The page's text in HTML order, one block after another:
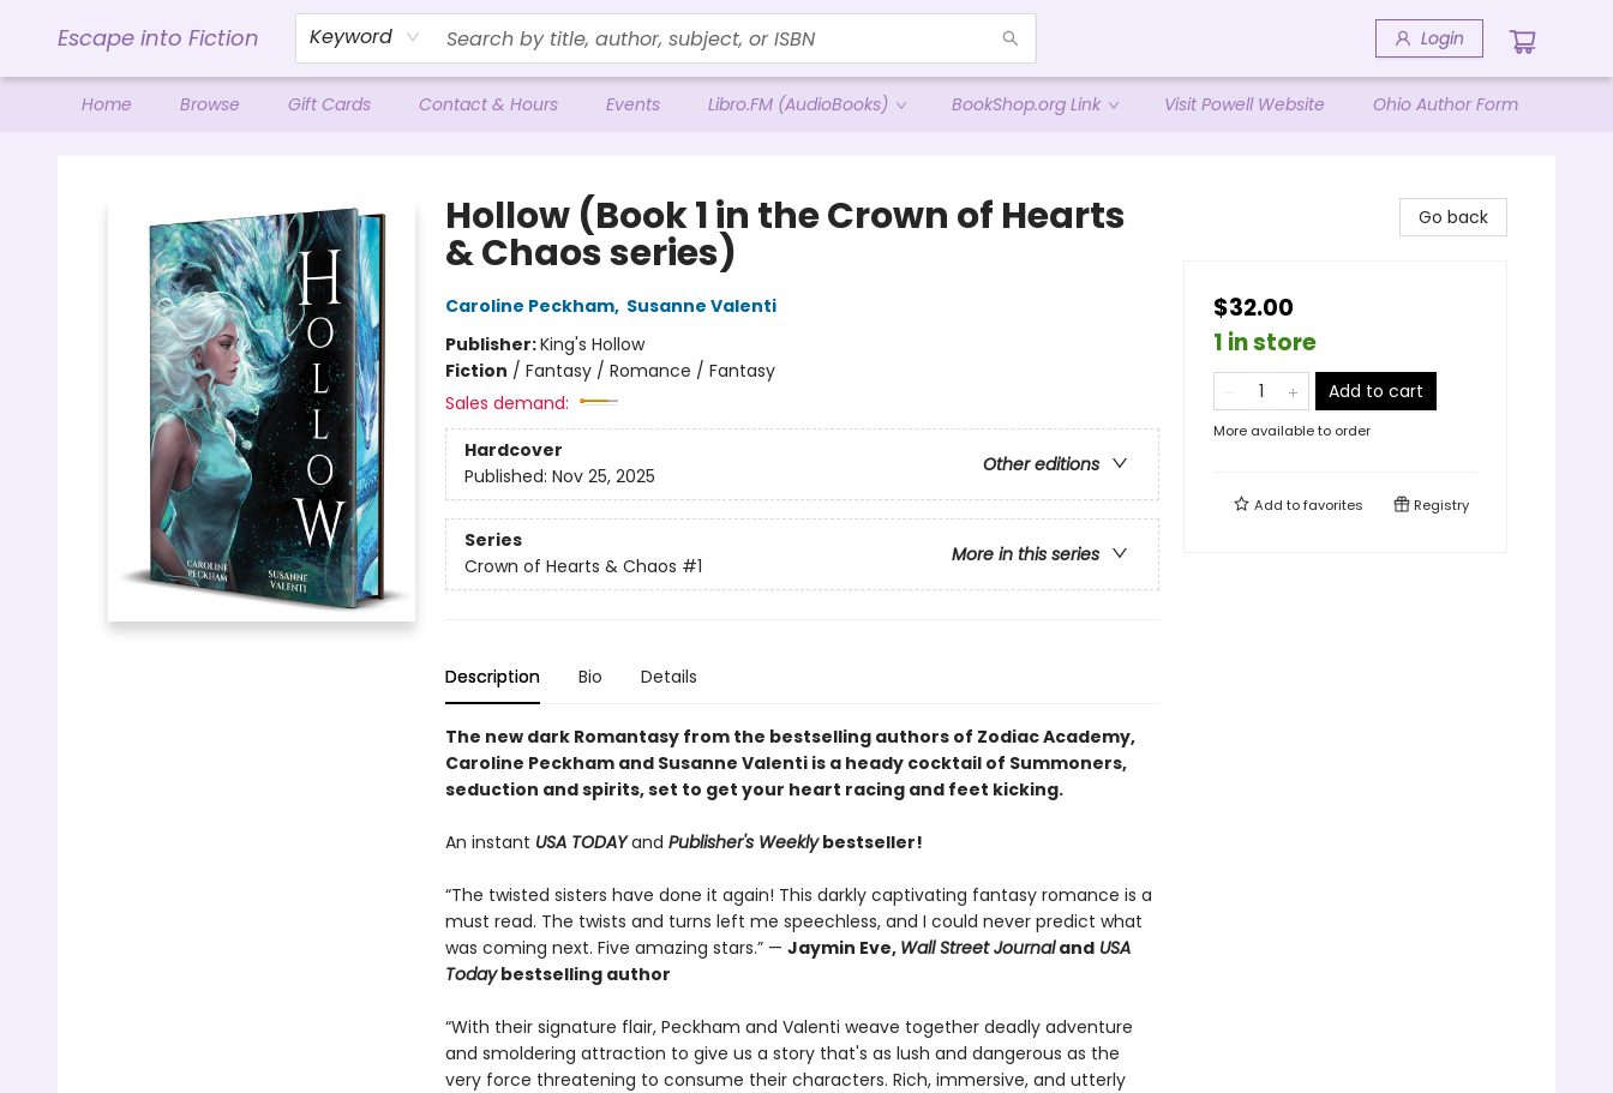
Escape into Fiction Keyword Login
Home Browse Gift Cards Contact & Hours Events Libro.FM (AudioBooks) BookShop.org Link Visit Powell Website Ohio Author Form
Hollow (Book 1 in the Crown of Hearts
& Chaos series)
Caroline Peckham, Susanne Valenti
Publisher:King's Hollow
Fiction / Fantasy / Romance / Fantasy
Sales demand:
Hardcover
Other editions
Published: Nov 25, 2025
Series
More in this series
Crown of Hearts & Chaos #1
Description Bio Details
The new dark Romantasyfrom the bestselling authors of Zodiac Academy,
Caroline Peckham and Susanne Valenti is a heady cocktail of Summoners,
seduction and spirits, set to get your heart racing and feet kicking.
An instant USA TODAYand Publisher's Weeklybestseller!
“The twisted sisters have done it again! This darkly captivating fantasy romance is a
must read. The twists and turns left me speechless, and I could never predict what
was coming next. Five amazing stars.” — Jaymin Eve, Wall Street JournalandUSA
Todaybestselling author
“With their signature flair, Peckham and Valenti weave together deadly adventure
and smoldering attraction to give us a story that's as lush and dangerous as the
very force threatening to consume their characters. Rich, immersive, and utterly
Go back
$32.00
1 in store
Add to cart
More available to order
Add tofavorites Registry